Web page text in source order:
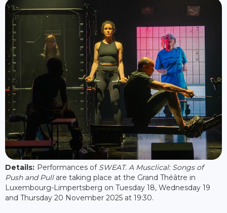
Details: Performances of SWEAT. A Musclical: Songs of
Push and Pullare taking place at the Grand Théâtre in
Luxembourg-Limpertsberg on Tuesday 18, Wednesday 19
and Thursday 20 November 2025 at 19:30.